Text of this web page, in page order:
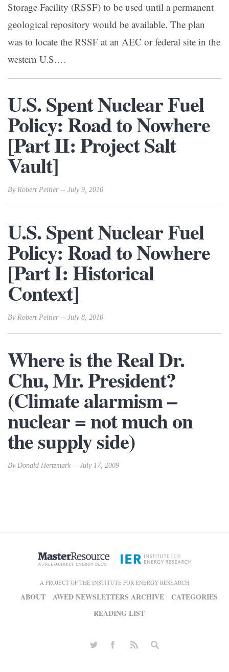
Storage Facility (RSSF) to be used until a permanent
geological repository would be available. The plan
was to locate the RSSF at an AEC or federal site in the
western U.S.…
U.S. Spent Nuclear Fuel
Policy: Road to Nowhere
[Part II: Project Salt
Vault]
By Robert Peltier -- July 9, 2010
U.S. Spent Nuclear Fuel
Policy: Road to Nowhere
[Part I: Historical
Context]
By Robert Peltier -- July 8, 2010
Where is the Real Dr.
Chu, Mr. President?
(Climate alarmism –
nuclear = not much on
the supply side)
By Donald Hertzmark -- July 17, 2009
A PROJECT OF THE INSTITUTE FOR ENERGY RESEARCH
ABOUT AWED NEWSLETTERS ARCHIVE
CATEGORIES
READING LIST